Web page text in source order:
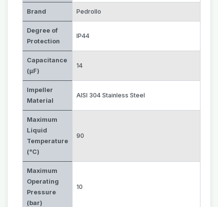
Brand Pedrollo
Degree of
Protection
IP44
Capacitance
(µF)
14
Impeller
Material
AISI 304 Stainless Steel
Maximum
Liquid
Temperature
(°C)
90
Maximum
Operating
Pressure
(bar)
10